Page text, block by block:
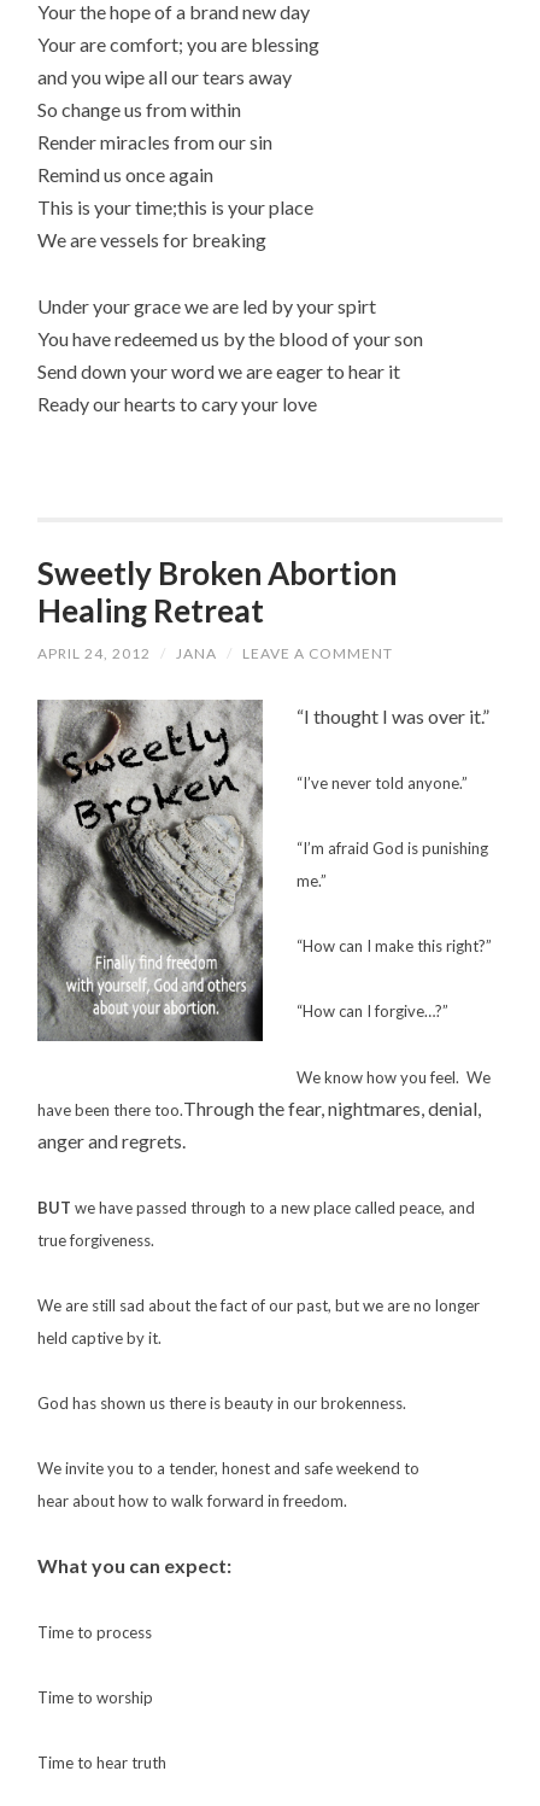
Your the hope of a brand new day
Your are comfort; you are blessing
and you wipe all our tears away
So change us from within
Render miracles from our sin
Remind us once again
This is your time;this is your place
We are vessels for breaking
Under your grace we are led by your spirt
You have redeemed us by the blood of your son
Send down your word we are eager to hear it
Ready our hearts to cary your love
Sweetly Broken Abortion
Healing Retreat
APRIL 24, 2012 / JANA / LEAVE A COMMENT
“I thought I was over it.”
“I’ve never told anyone.”
“I’m afraid God is punishing
me.”
“How can I make this right?”
“How can I forgive…?”
We know how you feel. We
have been there too.Through the fear, nightmares, denial,
anger and regrets.
BUTwe have passed through to a new place called peace, and
true forgiveness.
We are still sad about the fact of our past, but we are no longer
held captive by it.
God has shown us there is beauty in our brokenness.
We invite you to a tender, honest and safe weekend to
hear about how to walk forward in freedom.
What you can expect:
Time to process
Time to worship
Time to hear truth